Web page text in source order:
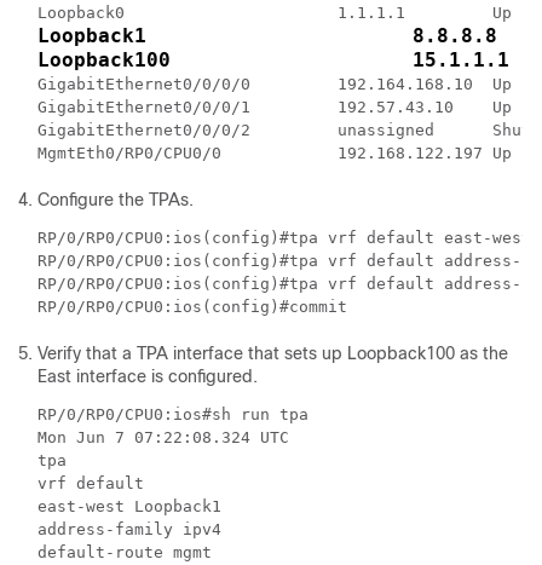
Loopback1
Loopback100
GigabitEthernet0/0/0/0
GigabitEthernet0/0/0/1
GigabitEthernet0/0/0/2         unassigned
Configure the TPAs.
RP/0/RP0/CPU0:ios(config)#tpa vrf default east-west
RP/0/RP0/CPU0:ios(config)#tpa vrf default address-
RP/0/RP0/CPU0:ios(config)#tpa vrf default address-
Verify that a TPA interface that sets up Loopback100 as the
East interface is configured.
RP/0/RP0/CPU0:ios#sh run tpa
Mon Jun 7 07:22:08.324 UTC
tpa
vrf default
east-west Loopback1
address-family ipv4
default-route mgmt